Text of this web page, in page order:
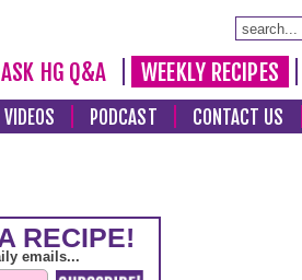
ASK HG Q&A WEEKLY RECIPES
VIDEOS PODCAST CONTACT US